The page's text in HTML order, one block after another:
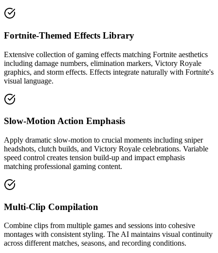
Fortnite-Themed Effects Library
Extensive collection of gaming effects matching Fortnite aesthetics
including damage numbers, elimination markers, Victory Royale
graphics, and storm effects. Effects integrate naturally with Fortnite's
visual language.
Slow-Motion Action Emphasis
Apply dramatic slow-motion to crucial moments including sniper
headshots, clutch builds, and Victory Royale celebrations. Variable
speed control creates tension build-up and impact emphasis
matching professional gaming content.
Multi-Clip Compilation
Combine clips from multiple games and sessions into cohesive
montages with consistent styling. The AI maintains visual continuity
across different matches, seasons, and recording conditions.